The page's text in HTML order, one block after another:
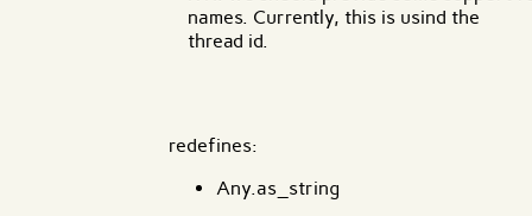
names. Currently, this is usind the
thread id.
redefines:
Any.as_string